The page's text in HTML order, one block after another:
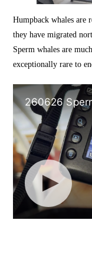
Humpback whales
they have migrated
Sperm whales are
exceptionally rare to